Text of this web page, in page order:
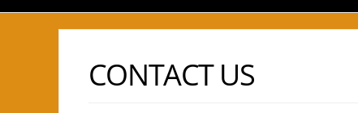
CONTACT US